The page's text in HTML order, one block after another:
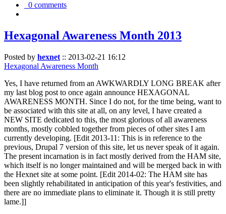
0 comments
Hexagonal Awareness Month 2013
Posted by hexnet :: 2013-02-21 16:12
Hexagonal Awareness Month
Yes, I have returned from an AWKWARDLY LONG BREAK after
my last blog post to once again announce HEXAGONAL
AWARENESS MONTH. Since I do not, for the time being, want to
be associated with this site at all, on any level, I have created a
NEW SITE dedicated to this, the most glorious of all awareness
months, mostly cobbled together from pieces of other sites I am
currently developing. [Edit 2013-11: This is in reference to the
previous, Drupal 7 version of this site, let us never speak of it again.
The present incarnation is in fact mostly derived from the HAM site,
which itself is no longer maintained and will be merged back in with
the Hexnet site at some point. [Edit 2014-02: The HAM site has
been slightly rehabilitated in anticipation of this year's festivities, and
there are no immediate plans to eliminate it. Though it is still pretty
lame.]]